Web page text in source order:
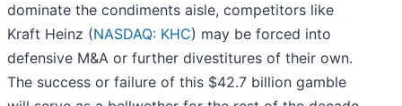
dominate the condiments aisle, competitors like
Kraft Heinz (NASDAQ: KHC) may be forced into
defensive M&A or further divestitures of their own.
The success or failure of this $42.7 billion gamble